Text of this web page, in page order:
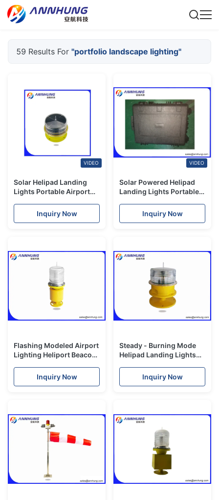
59 Results For "portfolio landscape lighting"
VIDEO
Solar Helipad Landing
Lights Portable Airport
Controller 433MHZ
Inquiry Now
VIDEO
Solar Powered Helipad
Landing Lights Portable
Remote Control
Inquiry Now
Flashing Modeled Airport
Lighting Heliport Beacon
Inquiry Now
Steady - Burning Mode
Helipad Landing Lights
Inquiry Now